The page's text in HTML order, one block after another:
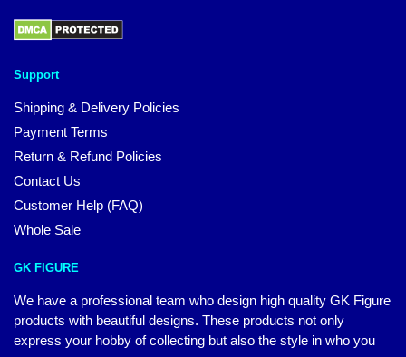
Support
Shipping & Delivery Policies
Payment Terms
Return & Refund Policies
Contact Us
Customer Help (FAQ)
Whole Sale
GK FIGURE
We have a professional team who design high quality GK Figure
products with beautiful designs. These products not only
express your hobby of collecting but also the style in who you